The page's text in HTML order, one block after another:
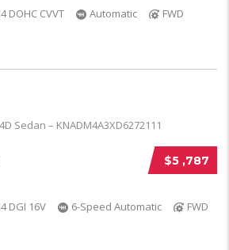
DOHC CVVT Automatic
FWD
$5 ,787
DGI 16V 6-Speed Automatic
FWD